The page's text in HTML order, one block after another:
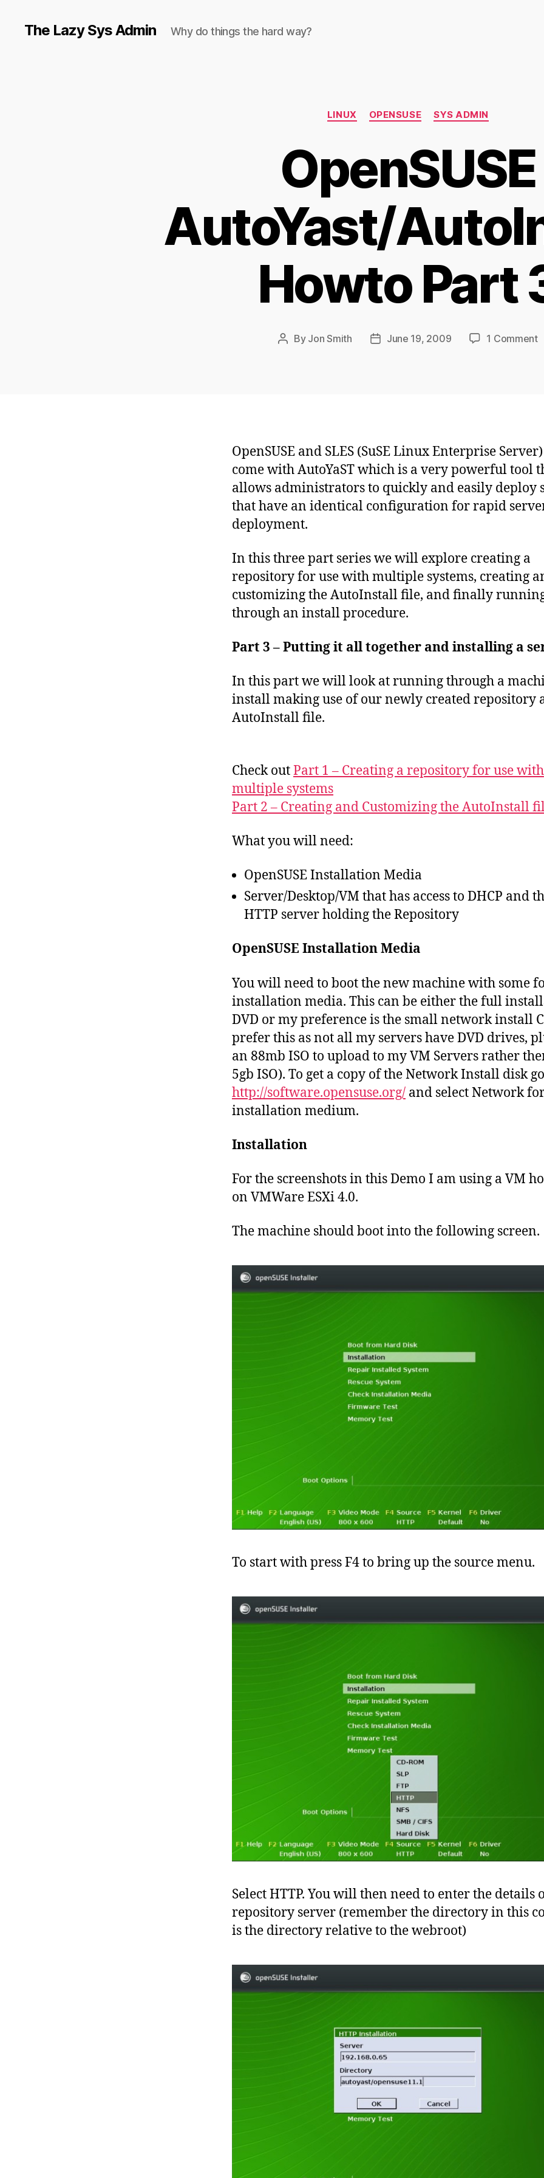
The Lazy Sys Admin Why do things the hard way?
Categories
LINUX OPENSUSE SYS ADMIN
OpenSUSE
AutoYast/
Howto Part
Post
By Jon Smith
PostJune 19, 2009 1 Commenton
OpenSUSE and SLES (SuSE Linux Enterprise
come with AutoYaST which is a very powerful tool
allows administrators to quickly and easily deploy
that have an identical configuration for rapid
deployment.
In this three part series we will explore creating a
repository for use with multiple systems, creating
customizing the AutoInstall file, and finally
through an install procedure.
Part 3 – Putting it all together and installing a
In this part we will look at running through a
install making use of our newly created repository
AutoInstall file.
Check outPart 1 – Creating a repository for use with
multiple systems
Part 2 – Creating and Customizing the AutoInstall
What you will need:
OpenSUSE Installation Media
Server/Desktop/VM that has access to DHCP and
HTTP server holding the Repository
OpenSUSE Installation Media
You will need to boot the new machine with some
installation media. This can be either the full
DVD or my preference is the small network install
prefer this as not all my servers have DVD drives,
an 88mb ISO to upload to my VM Servers rather
5gb ISO). To get a copy of the Network Install disk
http://software.opensuse.org/ and select Network
installation medium.
Installation
For the screenshots in this Demo I am using a VM
on VMWare ESXi 4.0.
The machine should boot into the following screen.
To start with press F4 to bring up the source menu.
Select HTTP. You will then need to enter the details
repository server (remember the directory in this
is the directory relative to the webroot)